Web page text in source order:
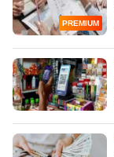
PREMIUM